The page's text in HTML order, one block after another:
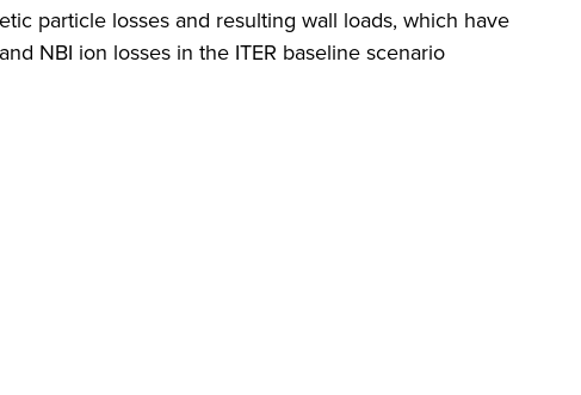
particle losses and resulting wall loads, which have
NBI ion losses in the ITER baseline scenario